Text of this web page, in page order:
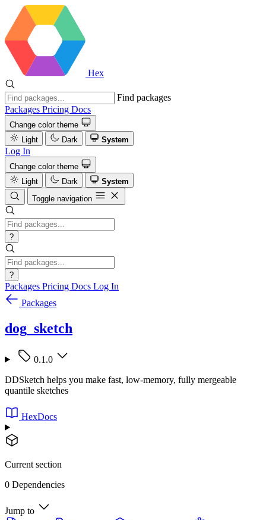
Hex
Find packages
Packages Pricing Docs
Change color theme
Light
Dark System
Log In
Change color theme
Light
Dark
System
Toggle navigation
?
?
Packages Pricing Docs Log In
Packages
dog_sketch
0.1.0
DDSketch helps you make fast, low-memory, fully mergeable
quantile sketches
HexDocs
Current section
0 Dependencies
Jump to